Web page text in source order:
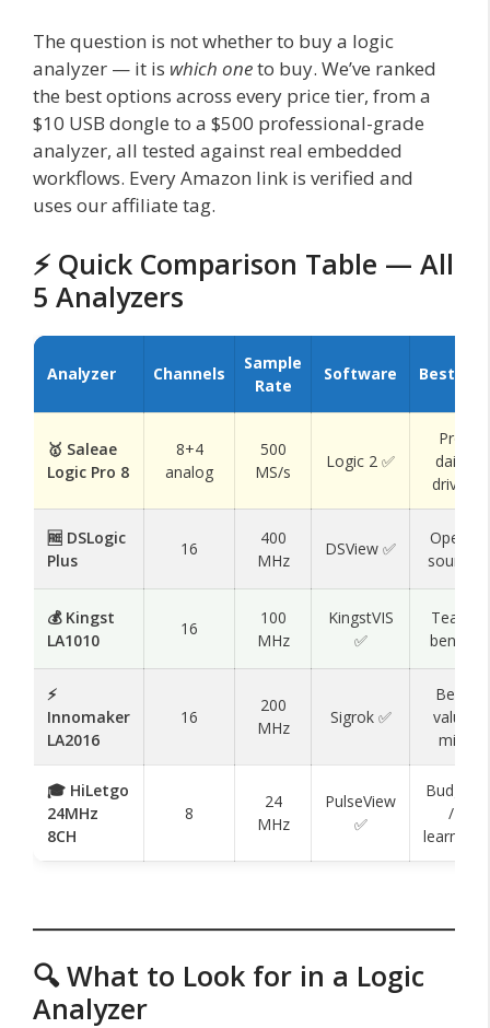
The question is not whether to buy a logic
analyzer — it is which oneto buy. We’ve ranked
the best options across every price tier, from a
$10 USB dongle to a $500 professional-grade
analyzer, all tested against real embedded
workflows. Every Amazon link is verified and
uses our affiliate tag.
⚡ Quick Comparison Table — All
5 Analyzers
Analyzer Channels
Sample
Rate
Software Best For
🥇 Saleae
Logic Pro 8
8+4
analog
500
MS/s
Logic 2 ✅
Pro
daily
driver
🆓 DSLogic
Plus
16
400
MHz
DSView ✅
Open-
source
💰 Kingst
LA1010
16
100
MHz
KingstVIS
✅
Team
bench
⚡
Innomaker
LA2016
16
200
MHz
Sigrok ✅
Best
value
mid
🎓 HiLetgo
24MHz
8CH
8
24
MHz
PulseView
✅
Budget
/
learning
🔍 What to Look for in a Logic
Analyzer